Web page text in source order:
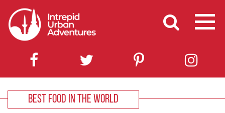
BEST FOOD IN THE WORLD